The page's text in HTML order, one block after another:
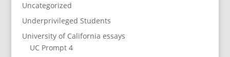
Uncategorized
Underprivileged Students
University of California essays
UC Prompt 4